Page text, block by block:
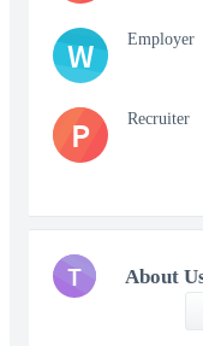
W Employer
P Recruiter
T About